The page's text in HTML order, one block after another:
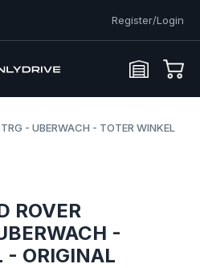
Register/Login
- UBERWACH - TOTER WINKEL
ROVER
-
- ORIGINAL